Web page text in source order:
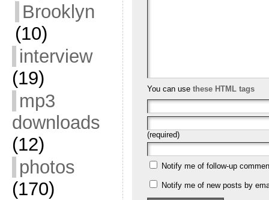
Brooklyn
(10)
interview
(19)
mp3
downloads
(12)
photos
(170)
You can use these HTML tags
(required)
Notify me of follow-up
Notify me of new posts by